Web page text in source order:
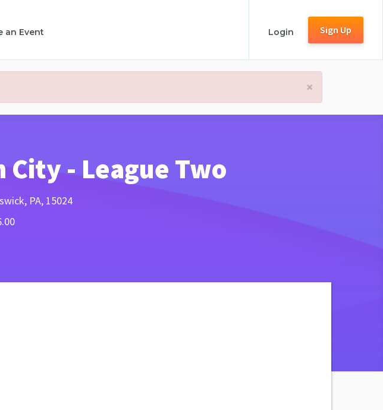
an Event Login Sign Up
×
City - League Two
PA, 15024